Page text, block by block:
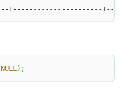
+----------------------
NULL ) ;